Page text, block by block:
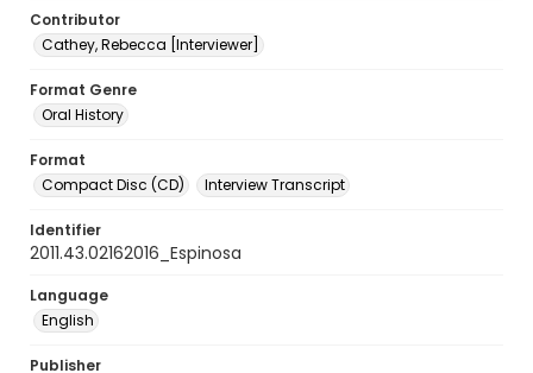
Contributor
Cathey, Rebecca [Interviewer]
Format Genre
Oral History
Format
Compact Disc (CD)
Interview Transcript
Identifier
2011.43.02162016_Espinosa
Language
English
Publisher